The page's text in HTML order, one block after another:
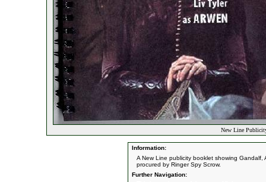
New Line
Information:
A New Line publicity booklet showing
procured by Ringer Spy Scrow.
Further Navigation: